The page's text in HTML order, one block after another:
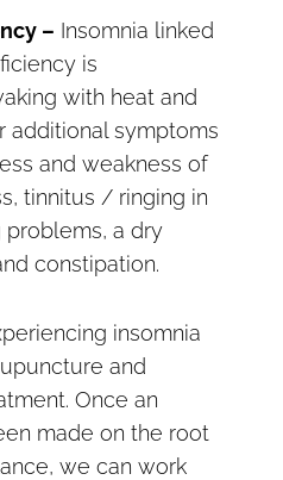
– Insomnia linked
is
with heat and
additional symptoms
and weakness of
tinnitus / ringing in
problems, a dry
constipation.
insomnia
and
Once an
made on the root
we can work